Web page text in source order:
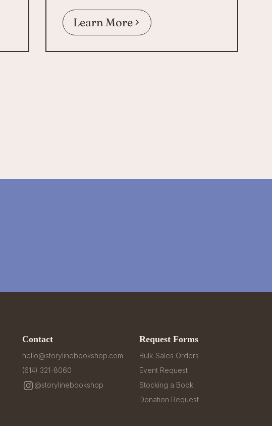
Learn More
Contact
hello@storylinebookshop.com
(614) 321-8060
@storylinebookshop
Request Forms
Bulk-Sales Orders
Event Request
Stocking a Book
Donation Request